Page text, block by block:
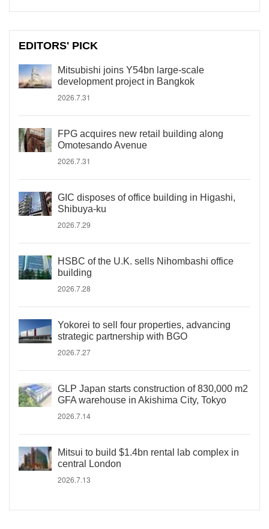
EDITORS' PICK
Mitsubishi joins Y54bn large-scale
development project in Bangkok
2026.7.31
FPG acquires new retail building along
Omotesando Avenue
2026.7.31
GIC disposes of office building in Higashi,
Shibuya-ku
2026.7.29
HSBC of the U.K. sells Nihombashi office
building
2026.7.28
Yokorei to sell four properties, advancing
strategic partnership with BGO
2026.7.27
GLP Japan starts construction of 830,000 m2
GFA warehouse in Akishima City, Tokyo
2026.7.14
Mitsui to build $1.4bn rental lab complex in
central London
2026.7.13